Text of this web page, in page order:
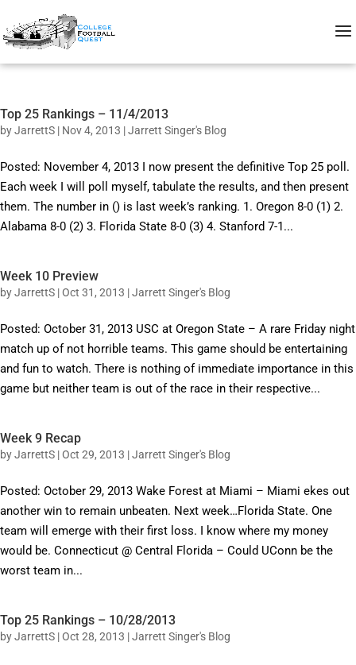
Top 25 Rankings – 11/4/2013
byJarrettS | Nov 4, 2013 |Jarrett Singer's Blog
Posted: November 4, 2013 I now present the definitive Top 25 poll.
Each week I will poll myself, tabulate the results, and then present
them. The number in () is last week’s ranking. 1. Oregon 8-0 (1) 2.
Alabama 8-0 (2) 3. Florida State 8-0 (3) 4. Stanford 7-1...
Week 10 Preview
byJarrettS |Oct 31, 2013 |Jarrett Singer's Blog
Posted: October 31, 2013 USC at Oregon State – A rare Friday night
match up of not horrible teams. This game should be entertaining
and fun to watch. There is nothing of immediate importance in this
game but neither team is out of the race in their respective...
Week 9 Recap
byJarrettS |Oct 29, 2013 |Jarrett Singer's Blog
Posted: October 29, 2013 Wake Forest at Miami – Miami ekes out
another win to remain unbeaten. Next week…Florida State. One
team will emerge with their first loss. I know where my money
would be. Connecticut @ Central Florida – Could UConn be the
worst team in...
Top 25 Rankings – 10/28/2013
byJarrettS |Oct 28, 2013 |Jarrett Singer's Blog